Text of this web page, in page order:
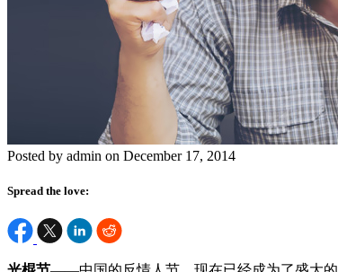
Posted by admin on December 17, 2014
Spread the love: